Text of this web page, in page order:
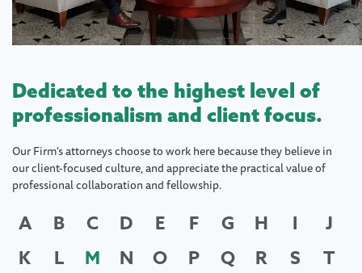
Dedicated to the highest level of
professionalism and client focus.
Our Firm's attorneys choose to work here because they believe in
our client-focused culture, and appreciate the practical value of
professional collaboration and fellowship.
A B C D E F G H I
J
K
L M N O P Q R S
T